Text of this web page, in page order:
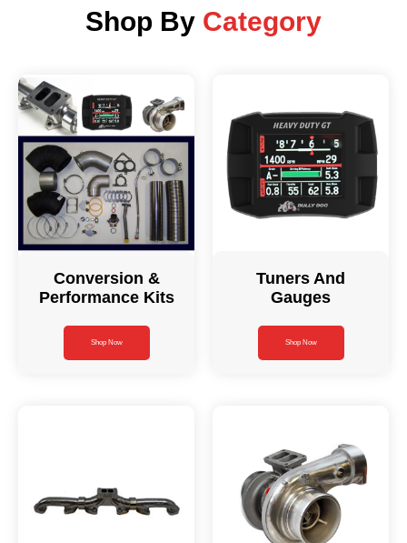
Shop By Category
Conversion &
Performance Kits
Shop Now
Tuners And
Gauges
Shop Now